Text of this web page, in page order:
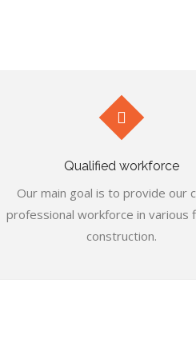
Qualified workforce
Our main goal is to provide our
professional workforce in various
construction.